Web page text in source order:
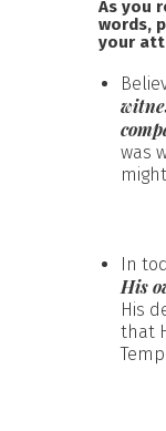
As you
words,
your
was
In
His
His
that